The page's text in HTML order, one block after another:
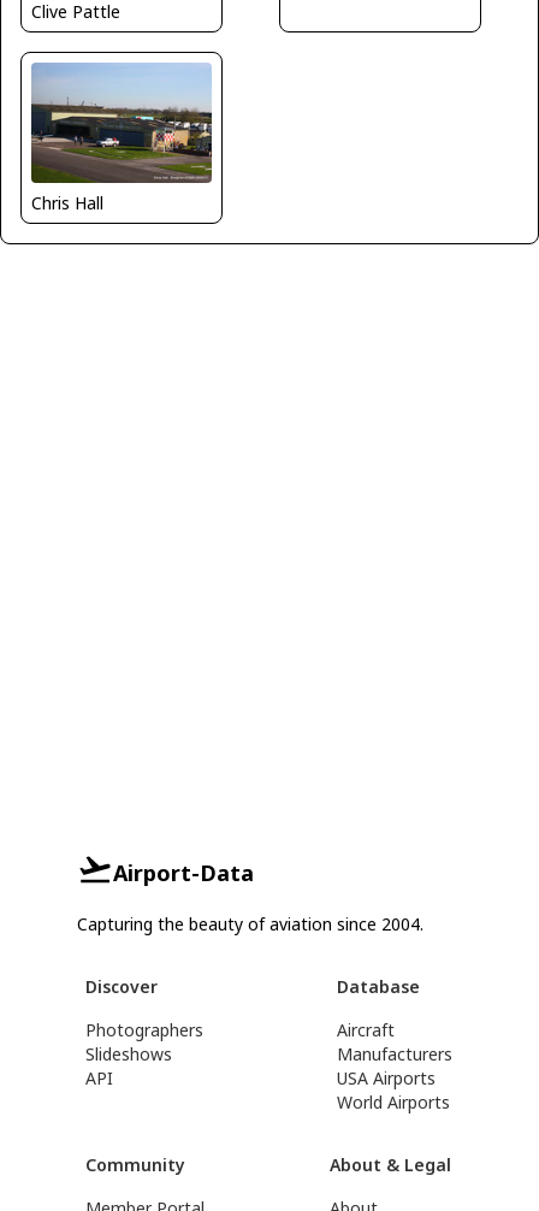
Clive Pattle
Chris Hall
Airport-Data
Capturing the beauty of aviation since 2004.
Discover
Photographers
Slideshows
API
Database
Aircraft
Manufacturers
USA Airports
World Airports
Community
About & Legal